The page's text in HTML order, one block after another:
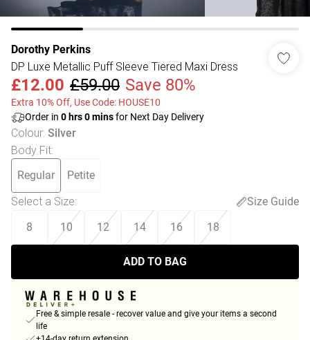
Dorothy Perkins
DP Luxe Metallic Puff Sleeve Tiered Maxi Dress
£12.00 £59.00 Save 80%
Extra 10% Off, Use Code: HOUSE10
Order in 0 hrs0minsfor Next Day Delivery
Colour: Silver
Body Fit:
Regular Petite
Select a Size:
Size Guide
8
10 12 14 16 18
ADD TO BAG
Free & simple resale - recover value and give your items a second
life